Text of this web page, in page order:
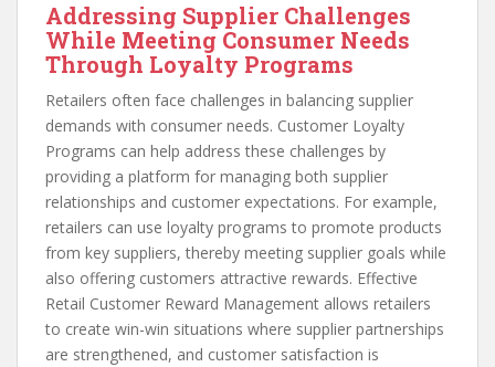
Addressing Supplier Challenges
While Meeting Consumer Needs
Through Loyalty Programs
Retailers often face challenges in balancing supplier
demands with consumer needs. Customer Loyalty
Programs can help address these challenges by
providing a platform for managing both supplier
relationships and customer expectations. For example,
retailers can use loyalty programs to promote products
from key suppliers, thereby meeting supplier goals while
also offering customers attractive rewards. Effective
Retail Customer Reward Management allows retailers
to create win-win situations where supplier partnerships
are strengthened, and customer satisfaction is